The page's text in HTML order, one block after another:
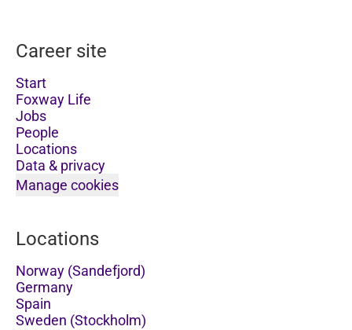
Career site
Start
Foxway Life
Jobs
People
Locations
Data & privacy
Manage cookies
Locations
Norway (Sandefjord)
Germany
Spain
Sweden (Stockholm)